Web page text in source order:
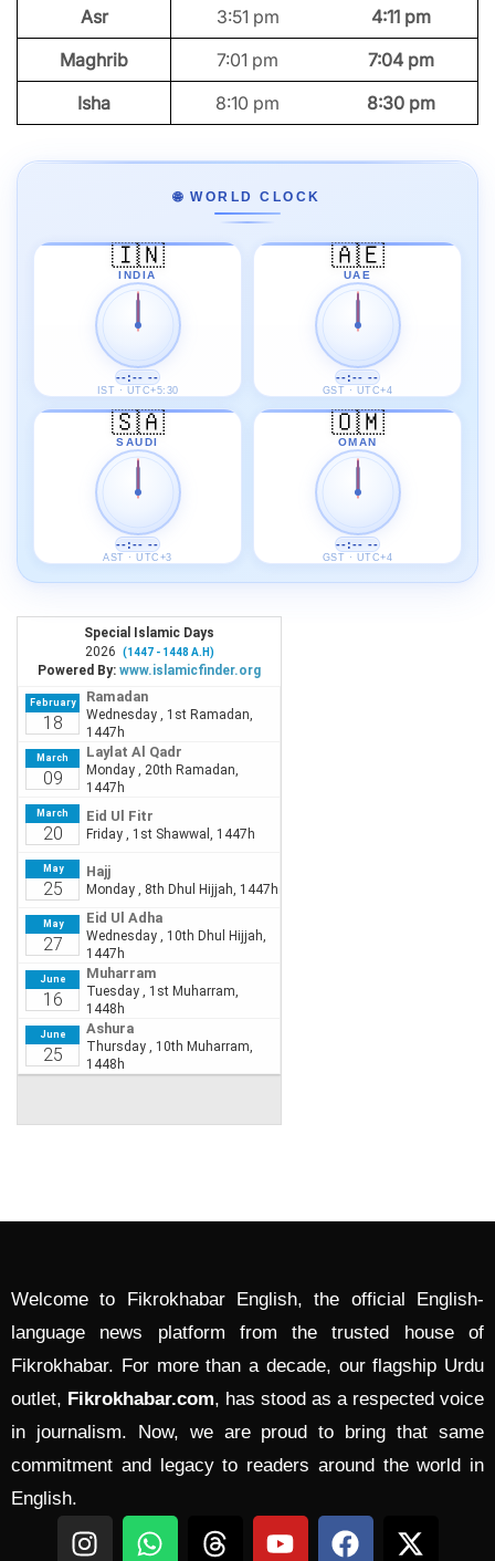
Asr
3:51 pm
4:11 pm
Maghrib
7:01 pm
7:04 pm
Isha
8:10 pm 8:30 pm
🌐 WORLD CLOCK
🇮🇳
INDIA
--:-- --
IST · UTC+5:30
🇦🇪
UAE
--:-- --
GST · UTC+4
🇸🇦
SAUDI
--:-- --
AST · UTC+3
🇴🇲
OMAN
--:-- --
GST · UTC+4
Welcome to Fikrokhabar English, the official English-
language news platform from the trusted house of
Fikrokhabar. For more than a decade, our flagship Urdu
outlet, Fikrokhabar.com, has stood as a respected voice
in journalism. Now, we are proud to bring that same
commitment and legacy to readers around the world in
English.